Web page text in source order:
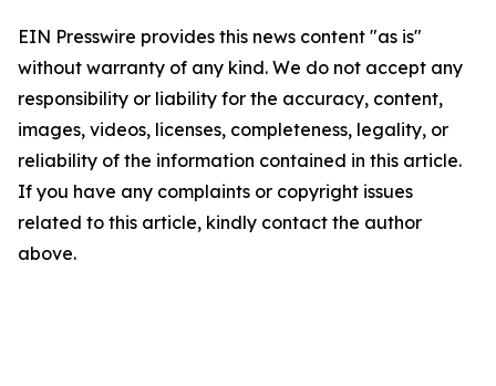
EIN Presswire provides this news content "as is"
without warranty of any kind. We do not accept any
responsibility or liability for the accuracy, content,
images, videos, licenses, completeness, legality, or
reliability of the information contained in this article.
If you have any complaints or copyright issues
related to this article, kindly contact the author
above.